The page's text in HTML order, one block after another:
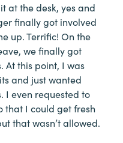
at the desk, yes and
finally got involved
up. Terrific! On the
we finally got
At this point, I was
and just wanted
I even requested to
that I could get fresh
that wasn’t allowed.